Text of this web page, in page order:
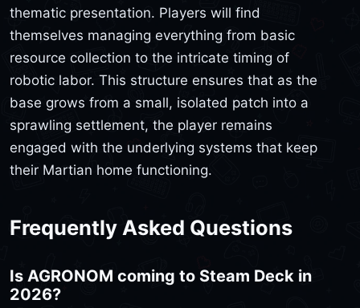
thematic presentation. Players will find
themselves managing everything from basic
resource collection to the intricate timing of
robotic labor. This structure ensures that as the
base grows from a small, isolated patch into a
sprawling settlement, the player remains
engaged with the underlying systems that keep
their Martian home functioning.
Frequently Asked Questions
Is AGRONOM coming to Steam Deck in
2026?